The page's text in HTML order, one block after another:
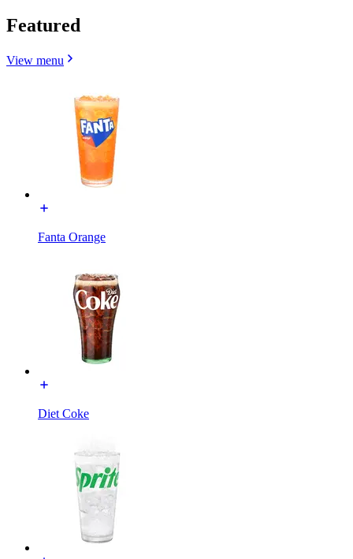
Featured
View menu
Fanta Orange
Diet Coke